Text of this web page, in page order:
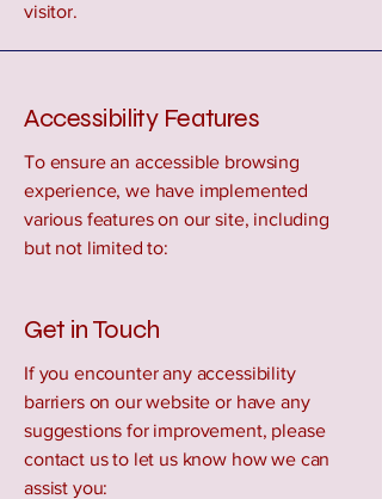
visitor.
Accessibility Features
To ensure an accessible browsing
experience, we have implemented
various features on our site, including
but not limited to:
Get in Touch
If you encounter any accessibility
barriers on our website or have any
suggestions for improvement, please
contact us to let us know how we can
assist you: